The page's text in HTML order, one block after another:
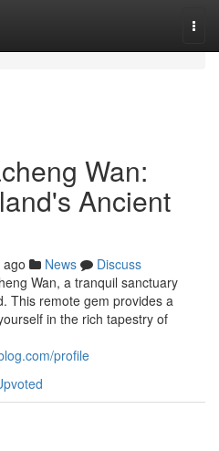
Wan:
Ancient
News
Discuss
Wan, a tranquil sanctuary
This remote gem provides a
in the rich tapestry of
profile